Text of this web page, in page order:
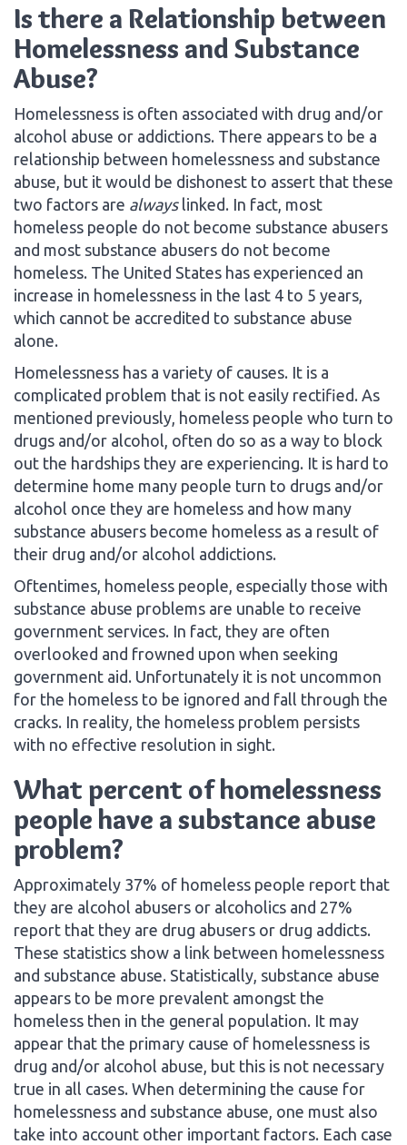
Is there a Relationship between
Homelessness and Substance
Abuse?
Homelessness is often associated with drug and/or
alcohol abuse or addictions. There appears to be a
relationship between homelessness and substance
abuse, but it would be dishonest to assert that these
two factors are alwayslinked. In fact, most
homeless people do not become substance abusers
and most substance abusers do not become
homeless. The United States has experienced an
increase in homelessness in the last 4 to 5 years,
which cannot be accredited to substance abuse
alone.
Homelessness has a variety of causes. It is a
complicated problem that is not easily rectified. As
mentioned previously, homeless people who turn to
drugs and/or alcohol, often do so as a way to block
out the hardships they are experiencing. It is hard to
determine home many people turn to drugs and/or
alcohol once they are homeless and how many
substance abusers become homeless as a result of
their drug and/or alcohol addictions.
Oftentimes, homeless people, especially those with
substance abuse problems are unable to receive
government services. In fact, they are often
overlooked and frowned upon when seeking
government aid. Unfortunately it is not uncommon
for the homeless to be ignored and fall through the
cracks. In reality, the homeless problem persists
with no effective resolution in sight.
What percent of homelessness
people have a substance abuse
problem?
Approximately 37% of homeless people report that
they are alcohol abusers or alcoholics and 27%
report that they are drug abusers or drug addicts.
These statistics show a link between homelessness
and substance abuse. Statistically, substance abuse
appears to be more prevalent amongst the
homeless then in the general population. It may
appear that the primary cause of homelessness is
drug and/or alcohol abuse, but this is not necessary
true in all cases. When determining the cause for
homelessness and substance abuse, one must also
take into account other important factors. Each case